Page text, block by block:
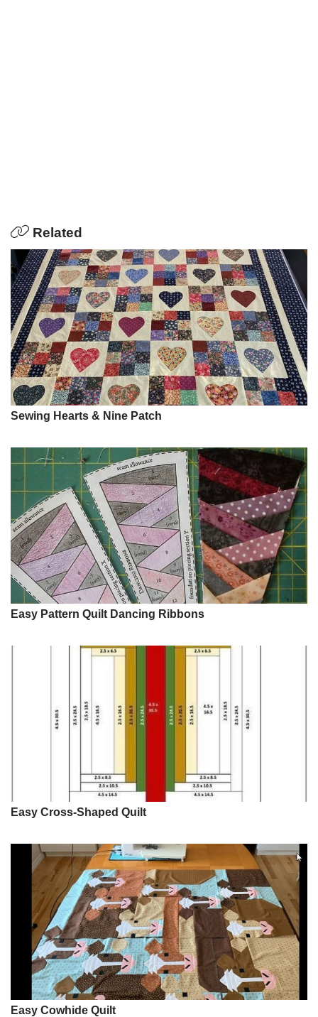
Related
Sewing Hearts & Nine Patch
Easy Pattern Quilt Dancing Ribbons
Easy Cross-Shaped Quilt
Easy Cowhide Quilt